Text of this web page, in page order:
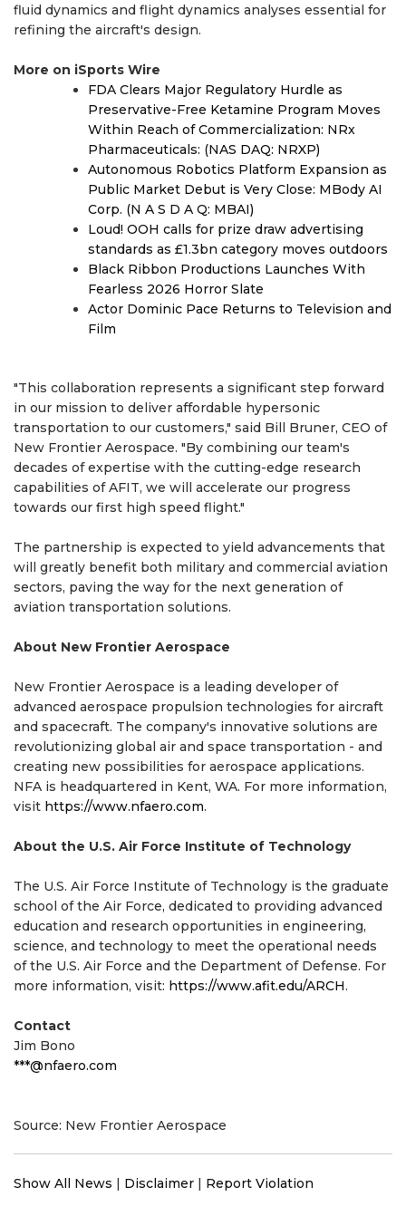
fluid dynamics and flight dynamics analyses essential for
refining the aircraft's design.
More on iSports Wire
FDA Clears Major Regulatory Hurdle as
Preservative-Free Ketamine Program Moves
Within Reach of Commercialization: NRx
Pharmaceuticals: (NAS DAQ: NRXP)
Autonomous Robotics Platform Expansion as
Public Market Debut is Very Close: MBody AI
Corp. (N A S D A Q: MBAI)
Loud! OOH calls for prize draw advertising
standards as £1.3bn category moves outdoors
Black Ribbon Productions Launches With
Fearless 2026 Horror Slate
Actor Dominic Pace Returns to Television and
Film
"This collaboration represents a significant step forward
in our mission to deliver affordable hypersonic
transportation to our customers," said Bill Bruner, CEO of
New Frontier Aerospace. "By combining our team's
decades of expertise with the cutting-edge research
capabilities of AFIT, we will accelerate our progress
towards our first high speed flight."
The partnership is expected to yield advancements that
will greatly benefit both military and commercial aviation
sectors, paving the way for the next generation of
aviation transportation solutions.
About New Frontier Aerospace
New Frontier Aerospace is a leading developer of
advanced aerospace propulsion technologies for aircraft
and spacecraft. The company's innovative solutions are
revolutionizing global air and space transportation - and
creating new possibilities for aerospace applications.
NFA is headquartered in Kent, WA. For more information,
visit https://www.nfaero.com.
About the U.S. Air Force Institute of Technology
The U.S. Air Force Institute of Technology is the graduate
school of the Air Force, dedicated to providing advanced
education and research opportunities in engineering,
science, and technology to meet the operational needs
of the U.S. Air Force and the Department of Defense. For
more information, visit: https://www.afit.edu/ARCH.
Contact
Jim Bono
***@nfaero.com
Source: New Frontier Aerospace
Show All News | Disclaimer | Report Violation